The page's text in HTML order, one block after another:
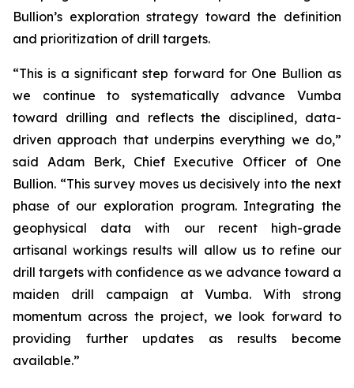
Bullion’s exploration strategy toward the definition
and prioritization of drill targets.
“This is a significant step forward for One Bullion as
we continue to systematically advance Vumba
toward drilling and reflects the disciplined, data-
driven approach that underpins everything we do,”
said Adam Berk, Chief Executive Officer of One
Bullion. “This survey moves us decisively into the next
phase of our exploration program. Integrating the
geophysical data with our recent high-grade
artisanal workings results will allow us to refine our
drill targets with confidence as we advance toward a
maiden drill campaign at Vumba. With strong
momentum across the project, we look forward to
providing further updates as results become
available.”